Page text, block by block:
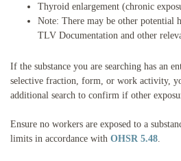
Thyroid enlargement (chronic
Note: There may be other potential
TLV Documentation and other
If the substance you are searching has an
selective fraction, form, or work activity,
additional search to confirm if other
Ensure no workers are exposed to a
limits in accordance with OHSR 5.48